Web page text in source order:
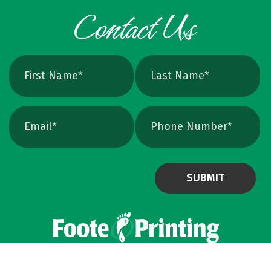
exact print size, edges will still soften. Vector
avoids that altogether. Quick Ways To Check
Your Logo Zoom test: Zoom in close on a
curve. If you see tiny squares, it is raster. If
the line stays perfectly smooth, it is vector.
File type check: Look for. AI or. EPS. Many
PDFs are vector too. PNG and JPEG are almost
always raster. Photoshop files a